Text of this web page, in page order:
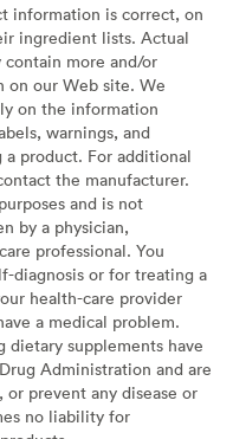
information is correct, on
ingredient lists. Actual
contain more and/or
on our Web site. We
on the information
warnings, and
product. For additional
the manufacturer.
and is not
by a physician,
professional. You
diagnosis or for treating a
health-care provider
a medical problem.
dietary supplements have
Administration and are
prevent any disease or
no liability for